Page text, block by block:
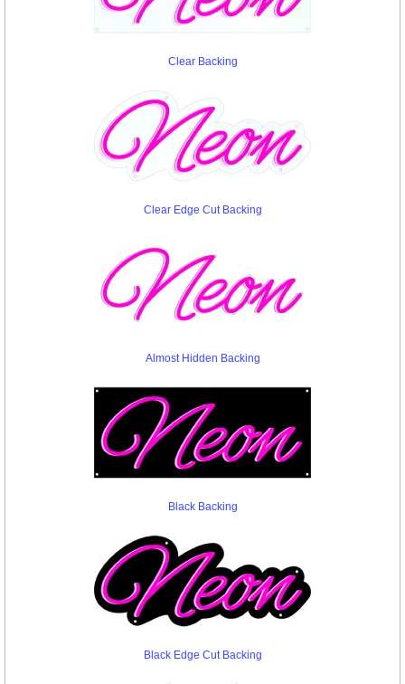
Clear Backing
Clear Edge Cut Backing
Almost Hidden Backing
Black Backing
Black Edge Cut Backing